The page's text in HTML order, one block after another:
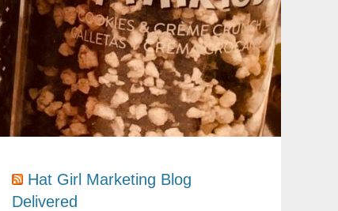
Hat Girl Marketing Blog
Delivered